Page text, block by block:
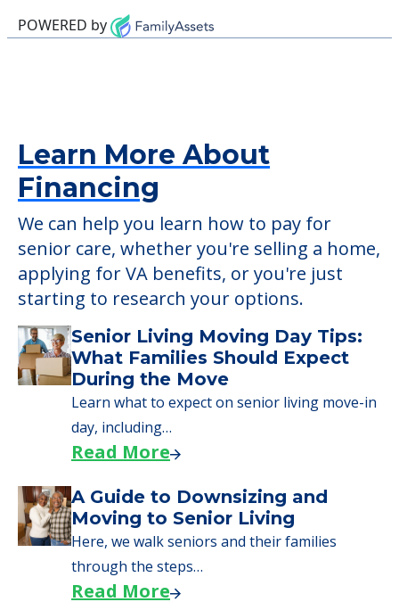
POWERED by
Learn More About
Financing
We can help you learn how to pay for
senior care, whether you're selling a home,
applying for VA benefits, or you're just
starting to research your options.
Senior Living Moving Day Tips:
What Families Should Expect
During the Move
Learn what to expect on senior living move-in
day, including…
Read More
A Guide to Downsizing and
Moving to Senior Living
Here, we walk seniors and their families
through the steps…
Read More